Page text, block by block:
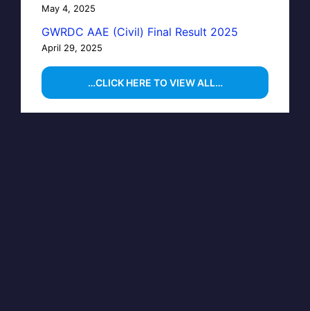
May 4, 2025
GWRDC AAE (Civil) Final Result 2025
April 29, 2025
…CLICK HERE TO VIEW ALL…